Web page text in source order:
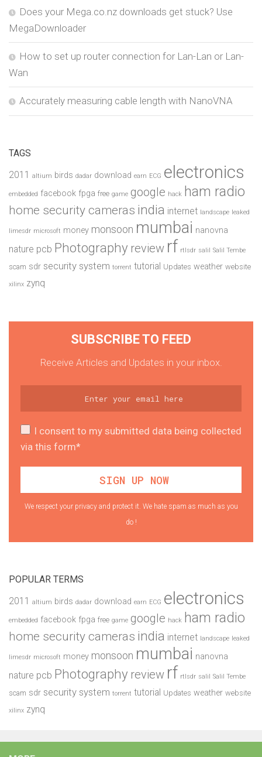
Does your Mega.co.nz downloads get stuck? Use
MegaDownloader
How to set up router connection for Lan-Lan or Lan-
Wan
Accurately measuring cable length with NanoVNA
TAGS
2011 altium birds dadar download earn ECG electronics
embedded facebook fpga free game google hack ham radio
home security cameras india internet landscape leaked
limesdr microsoft money monsoon mumbai nanovna
nature pcb Photography review rf rtlsdr salil Salil Tembe
scam sdr security system torrent tutorial Updates weather website
xilinx zynq
SUBSCRIBE TO FEED
Receive Articles and Updates in your inbox.
I consent to my submitted data being collected
via this form*
We respect your privacy and protect it. We hate spam as much as you
do !
POPULAR TERMS
2011 altium birds dadar download earn ECG electronics
embedded facebook fpga free game google hack ham radio
home security cameras india internet landscape leaked
limesdr microsoft money monsoon mumbai nanovna
nature pcb Photography review rf rtlsdr salil Salil Tembe
scam sdr security system torrent tutorial Updates weather website
xilinx zynq